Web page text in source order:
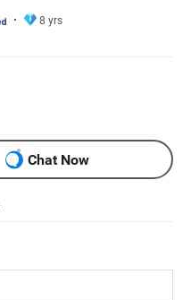
8 yrs
Chat Now